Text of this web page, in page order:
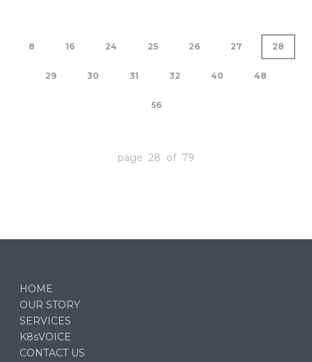
8 16 24 25 26 27 28
29 30 31 32 40 48
56
page 28 of 79
HOME
OUR STORY
SERVICES
K8sVOICE
CONTACT US